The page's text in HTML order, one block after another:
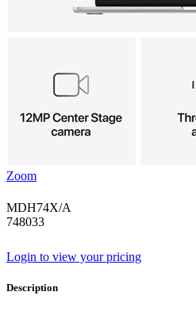
Zoom
MDH74X/A
748033
Login to view your pricing
Description